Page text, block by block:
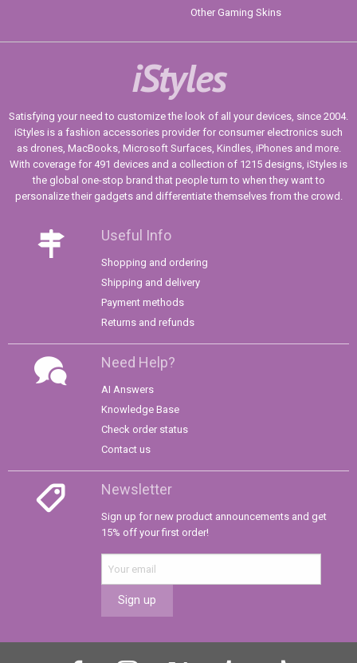
Other Gaming Skins
iStyles
Satisfying your need to customize the look of all your devices, since 2004.
iStyles is a fashion accessories provider for consumer electronics such
as drones, MacBooks, Microsoft Surfaces, Kindles, iPhones and more.
With coverage for 491 devices and a collection of 1215 designs, iStyles is
the global one-stop brand that people turn to when they want to
personalize their gadgets and differentiate themselves from the crowd.
Useful Info
Shopping and ordering
Shipping and delivery
Payment methods
Returns and refunds
Need Help?
AI Answers
Knowledge Base
Check order status
Contact us
Newsletter
Sign up for new product announcements and get
15% off your first order!
Sign up